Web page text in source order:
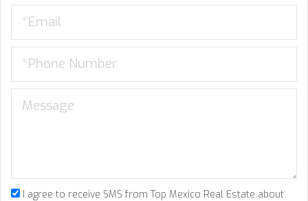
I agree to receive SMS from Top Mexico Real Estate about